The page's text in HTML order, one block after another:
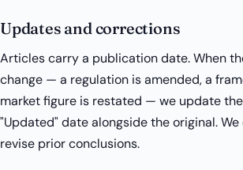
Updates and corrections
Articles carry a publication date. When
change — a regulation is amended, a
market figure is restated — we update
"Updated" date alongside the original.
revise prior conclusions.